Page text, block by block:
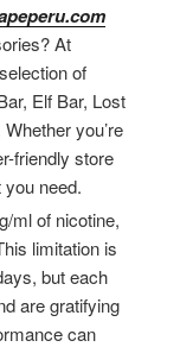
At
of
Elf Bar, Lost
you’re
friendly store
need.
ml of nicotine,
limitation is
but each
are gratifying
can